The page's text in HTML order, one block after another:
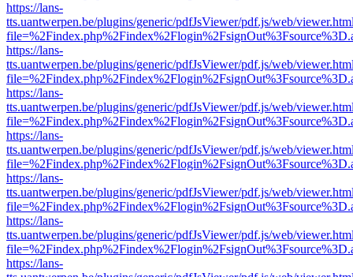
https://lans-
tts.uantwerpen.be/plugins/generic/pdfJsViewer/pdf.js/web/
https://lans-
tts.uantwerpen.be/plugins/generic/pdfJsViewer/pdf.js/web/
https://lans-
tts.uantwerpen.be/plugins/generic/pdfJsViewer/pdf.js/web/
https://lans-
tts.uantwerpen.be/plugins/generic/pdfJsViewer/pdf.js/web/
https://lans-
tts.uantwerpen.be/plugins/generic/pdfJsViewer/pdf.js/web/
https://lans-
tts.uantwerpen.be/plugins/generic/pdfJsViewer/pdf.js/web/
https://lans-